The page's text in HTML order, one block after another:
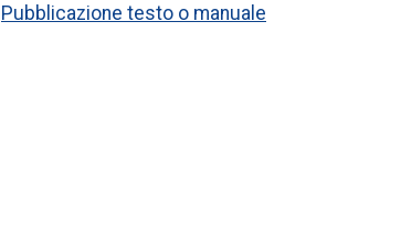
Pubblicazione testo o manuale